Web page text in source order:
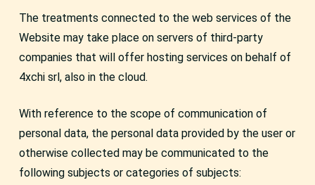
The treatments connected to the web services of the
Website may take place on servers of third-party
companies that will offer hosting services on behalf of
4xchi srl, also in the cloud.
With reference to the scope of communication of
personal data, the personal data provided by the user or
otherwise collected may be communicated to the
following subjects or categories of subjects: